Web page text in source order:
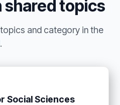
shared topics
and category in the
Social Sciences